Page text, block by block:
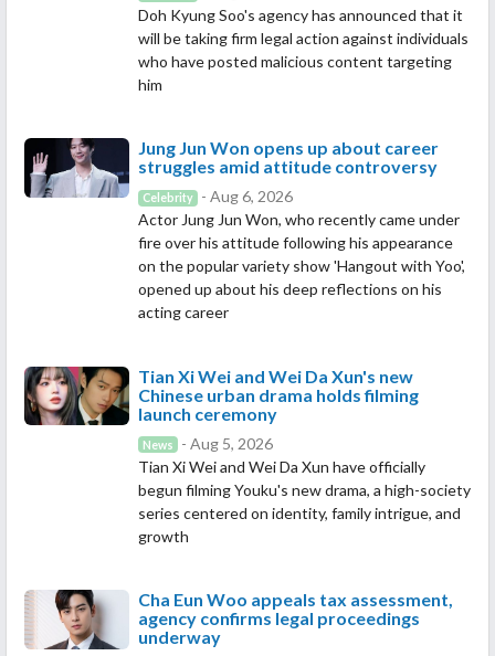
Doh Kyung Soo's agency has announced that it
will be taking firm legal action against individuals
who have posted malicious content targeting
him
Jung Jun Won opens up about career
struggles amid attitude controversy
Celebrity
- Aug 6, 2026
Actor Jung Jun Won, who recently came under
fire over his attitude following his appearance
on the popular variety show 'Hangout with Yoo',
opened up about his deep reflections on his
acting career
Tian Xi Wei and Wei Da Xun's new
Chinese urban drama holds filming
launch ceremony
News
- Aug 5, 2026
Tian Xi Wei and Wei Da Xun have officially
begun filming Youku's new drama, a high-society
series centered on identity, family intrigue, and
growth
Cha Eun Woo appeals tax assessment,
agency confirms legal proceedings
underway